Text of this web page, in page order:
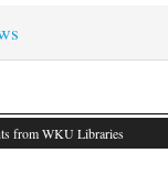
from WKU Libraries